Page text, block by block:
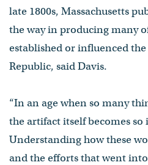
late 1800s, Massachusetts
the way in producing many
established or influenced
Republic, said Davis.
“In an age when so many
the artifact itself becomes
Understanding how these
and the efforts that went